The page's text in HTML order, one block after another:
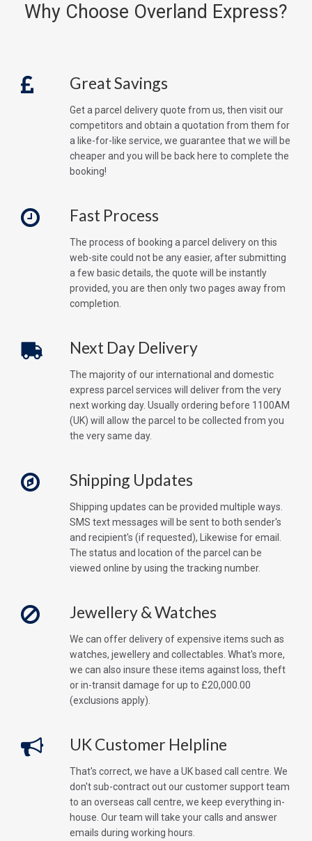
Why Choose Overland Express?
Great Savings
Get a parcel delivery quote from us, then visit our
competitors and obtain a quotation from them for
a like-for-like service, we guarantee that we will be
cheaper and you will be back here to complete the
booking!
Fast Process
The process of booking a parcel delivery on this
web-site could not be any easier, after submitting
a few basic details, the quote will be instantly
provided, you are then only two pages away from
completion.
Next Day Delivery
The majority of our international and domestic
express parcel services will deliver from the very
next working day. Usually ordering before 1100AM
(UK) will allow the parcel to be collected from you
the very same day.
Shipping Updates
Shipping updates can be provided multiple ways.
SMS text messages will be sent to both sender's
and recipient's (if requested), Likewise for email.
The status and location of the parcel can be
viewed online by using the tracking number.
Jewellery & Watches
We can offer delivery of expensive items such as
watches, jewellery and collectables. What's more,
we can also insure these items against loss, theft
or in-transit damage for up to £20,000.00
(exclusions apply).
UK Customer Helpline
That's correct, we have a UK based call centre. We
don't sub-contract out our customer support team
to an overseas call centre, we keep everything in-
house. Our team will take your calls and answer
emails during working hours.